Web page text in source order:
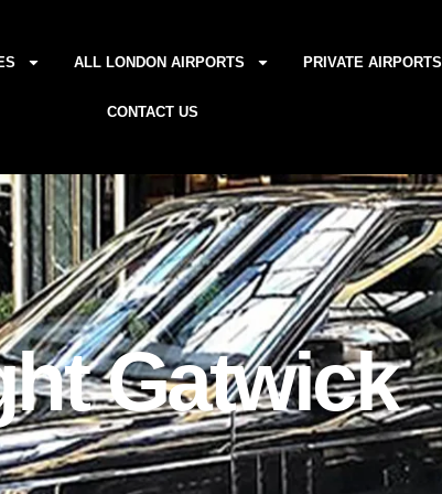
ALL LONDON AIRPORTS PRIVATE AIRPORTS
CONTACT US
Gatwick